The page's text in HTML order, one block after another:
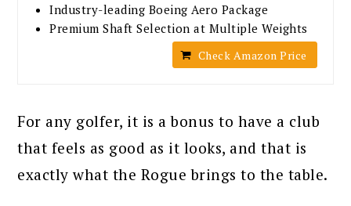
Industry-leading Boeing Aero Package
Premium Shaft Selection at Multiple Weights
Check Amazon Price
For any golfer, it is a bonus to have a club
that feels as good as it looks, and that is
exactly what the Rogue brings to the table.